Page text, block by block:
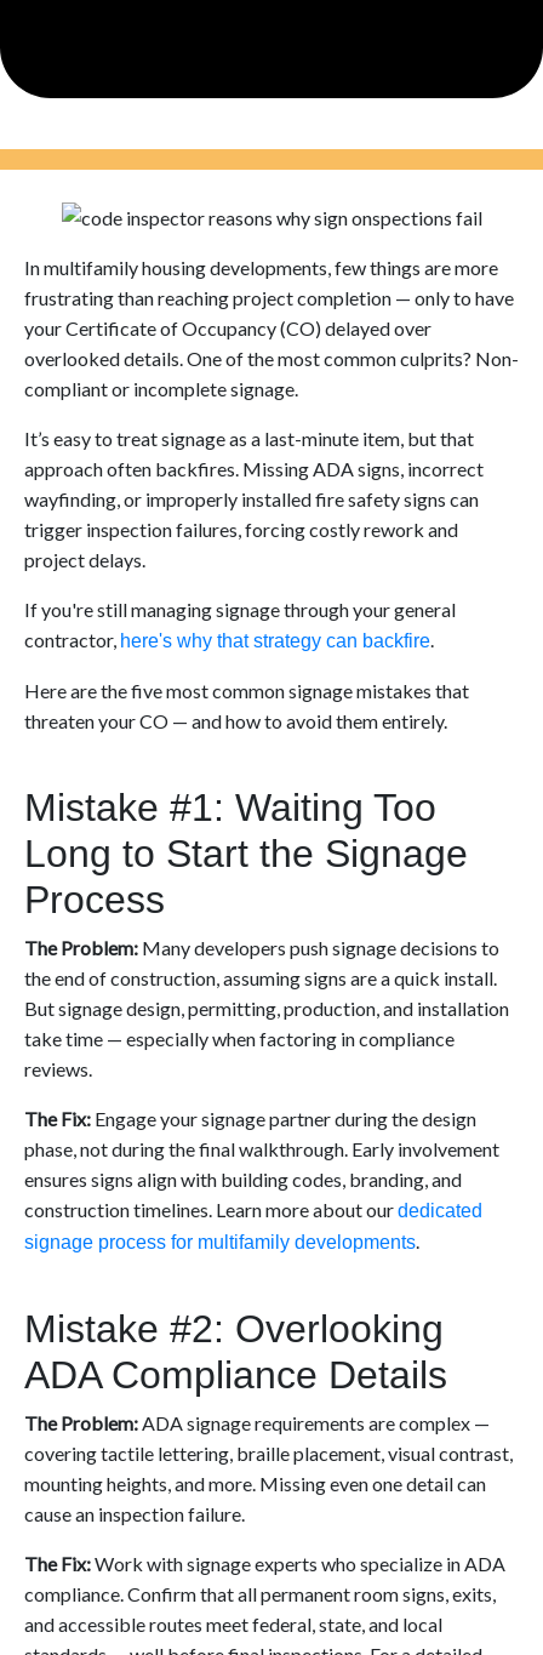
In multifamily housing developments, few things are more
frustrating than reaching project completion — only to have
your Certificate of Occupancy (CO) delayed over
overlooked details. One of the most common culprits? Non-
compliant or incomplete signage.
It’s easy to treat signage as a last-minute item, but that
approach often backfires. Missing ADA signs, incorrect
wayfinding, or improperly installed fire safety signs can
trigger inspection failures, forcing costly rework and
project delays.
If you're still managing signage through your general
contractor, here's why that strategy can backfire.
Here are the five most common signage mistakes that
threaten your CO — and how to avoid them entirely.
Mistake #1: Waiting Too
Long to Start the Signage
Process
The Problem: Many developers push signage decisions to
the end of construction, assuming signs are a quick install.
But signage design, permitting, production, and installation
take time — especially when factoring in compliance
reviews.
The Fix: Engage your signage partner during the design
phase, not during the final walkthrough. Early involvement
ensures signs align with building codes, branding, and
construction timelines. Learn more about ourdedicated
signage process for multifamily developments.
Mistake #2: Overlooking
ADA Compliance Details
The Problem:ADA signage requirements are complex —
covering tactile lettering, braille placement, visual contrast,
mounting heights, and more. Missing even one detail can
cause an inspection failure.
The Fix:Work with signage experts who specialize in ADA
compliance. Confirm that all permanent room signs, exits,
and accessible routes meet federal, state, and local